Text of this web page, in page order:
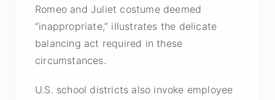
Romeo and Juliet costume deemed
“inappropriate,” illustrates the delicate
balancing act required in these
circumstances.
U.S. school districts also invoke employee